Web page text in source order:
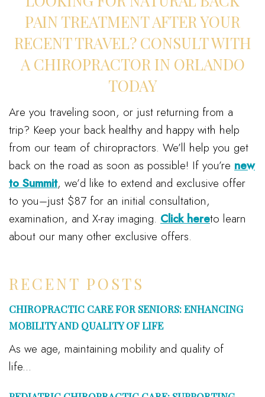
RECENT POSTS
CHIROPRACTIC CARE FOR SENIORS: ENHANCING
MOBILITY AND QUALITY OF LIFE
As we age, maintaining mobility and quality of
life...
PAIN TREATMENT AFTER YOUR
RECENT TRAVEL? CONSULT WITH
A CHIROPRACTOR IN ORLANDO
TODAY
Are you traveling soon, or just returning from a
trip? Keep your back healthy and happy with help
from our team of chiropractors. We’ll help you get
back on the road as soon as possible! If you’re new
to Summit, we’d like to extend and exclusive offer
to you–just $87 for an initial consultation,
examination, and X-ray imaging. Click hereto learn
about our many other exclusive offers.